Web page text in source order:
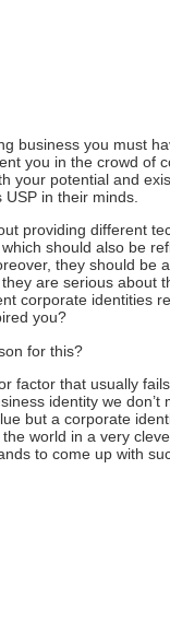
business you must
you in the crowd of
your potential and
USP in their minds.
providing different
should also be
they should be
are serious about
corporate identities
you?
for this?
factor that usually
identity we don’t
but a corporate
world in a very
to come up with